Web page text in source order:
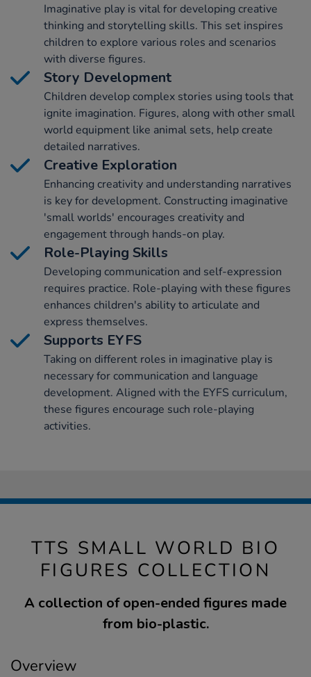
Imaginative play is vital for developing creative
thinking and storytelling skills. This set inspires
children to explore various roles and scenarios
with diverse figures.
Story Development
Children develop complex stories using tools that
ignite imagination. Figures, along with other small
world equipment like animal sets, help create
detailed narratives.
Creative Exploration
Enhancing creativity and understanding narratives
is key for development. Constructing imaginative
'small worlds' encourages creativity and
engagement through hands-on play.
Role-Playing Skills
Developing communication and self-expression
requires practice. Role-playing with these figures
enhances children's ability to articulate and
express themselves.
Supports EYFS
Taking on different roles in imaginative play is
necessary for communication and language
development. Aligned with the EYFS curriculum,
these figures encourage such role-playing
activities.
TTS SMALL WORLD BIO
FIGURES COLLECTION
A collection of open-ended figures made
from bio-plastic.
Overview